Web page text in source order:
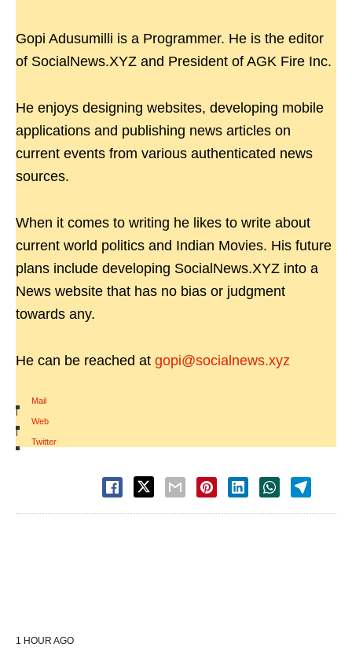
Gopi Adusumilli is a Programmer. He is the editor
of SocialNews.XYZ and President of AGK Fire Inc.
He enjoys designing websites, developing mobile
applications and publishing news articles on
current events from various authenticated news
sources.
When it comes to writing he likes to write about
current world politics and Indian Movies. His future
plans include developing SocialNews.XYZ into a
News website that has no bias or judgment
towards any.
He can be reached at gopi@socialnews.xyz
Mail
|
Web
|
Twitter
1 HOUR AGO